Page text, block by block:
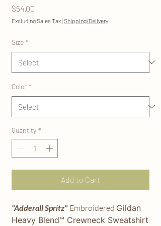
$54.00
Excluding Sales Tax|Shipping/Delivery
Size *
Color *
Quantity *
Add to Cart
"Adderall Spritz" Embroidered Gildan
Heavy Blend™ Crewneck Sweatshirt